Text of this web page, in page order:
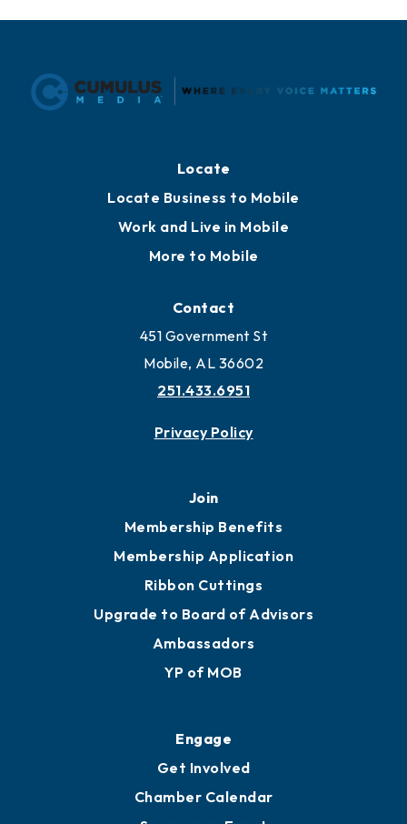
Locate
Locate Business to Mobile
Work and Live in Mobile
More to Mobile
Contact
451 Government St
Mobile, AL 36602
251.433.6951
Privacy Policy
Join
Membership Benefits
Membership Application
Ribbon Cuttings
Upgrade to Board of Advisors
Ambassadors
YP of MOB
Engage
Get Involved
Chamber Calendar